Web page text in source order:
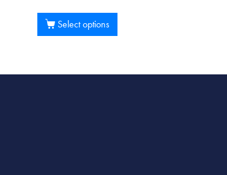
Select options